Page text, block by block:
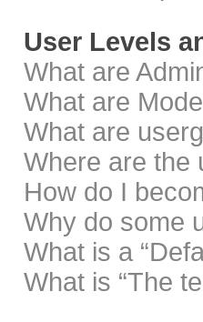
User Levels
What are
What are
What are
Where are the
How do I
Why do some
What is a
What is “The